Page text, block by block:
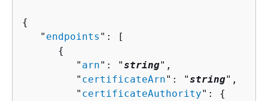
{
   "
endpoints ": [
{
         "
arn": "string",
         "
certificateArn": "string",
         "
certificateAuthority": {